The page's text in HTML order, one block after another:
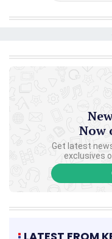
Now
Get latest
exclusives